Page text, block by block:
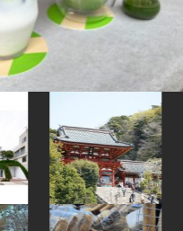
#wooden
#apartmenthotel
#urushi #vendingmachines
#toyama
#nihonbashi
#ukiyoe
#kappabashi #sweets
#eatin
#meguro #bizen-ware
#fukushima
#shopping #arita-ware
#omikuji #sweetpotato